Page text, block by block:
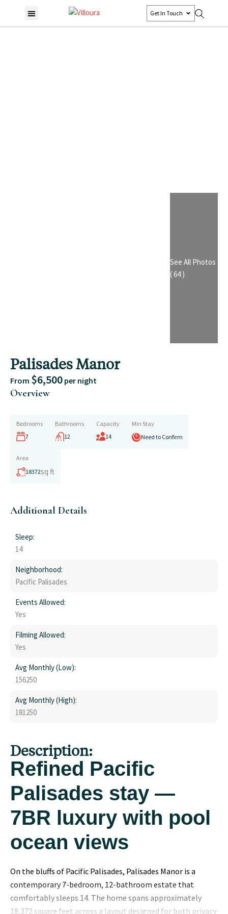
Get In Touch
See All Photos
( 64 )
Palisades Manor
From $6,500 per night
Overview
Bedrooms
7
Bathrooms
12
Capacity
14
Min Stay
Need to Confirm
Area
18372sq ft
Additional Details
Sleep:
14
Neighborhood:
Pacific Palisades
Events Allowed:
Yes
Filming Allowed:
Yes
Avg Monthly (Low):
156250
Avg Monthly (High):
181250
Description:
Refined Pacific
Palisades stay —
7BR luxury with pool
ocean views
On the bluffs of Pacific Palisades, Palisades Manor is a
contemporary 7-bedroom, 12-bathroom estate that
comfortably sleeps 14. The home spans approximately
18,372 square feet across a layout designed for both privacy